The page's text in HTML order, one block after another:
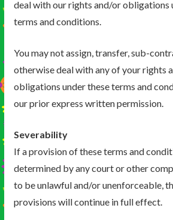
deal with our rights and/or obligations
terms and conditions.
You may not assign, transfer, sub-
otherwise deal with any of your rights
obligations under these terms and
our prior express written permission.
Severability
If a provision of these terms and
determined by any court or other
to be unlawful and/or unenforceable,
provisions will continue in full effect.